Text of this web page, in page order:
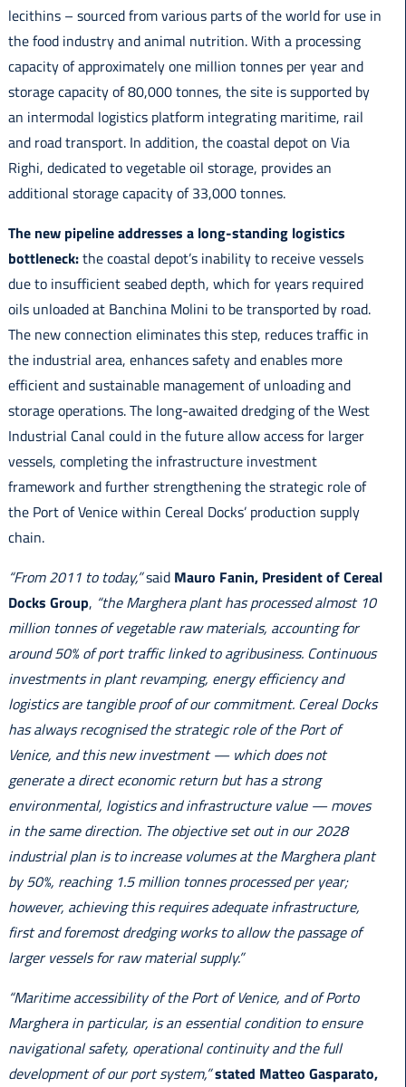
lecithins – sourced from various parts of the world for use in
the food industry and animal nutrition. With a processing
capacity of approximately one million tonnes per year and
storage capacity of 80,000 tonnes, the site is supported by
an intermodal logistics platform integrating maritime, rail
and road transport. In addition, the coastal depot on Via
Righi, dedicated to vegetable oil storage, provides an
additional storage capacity of 33,000 tonnes.
The new pipeline addresses a long-standing logistics
bottleneck:the coastal depot’s inability to receive vessels
due to insufficient seabed depth, which for years required
oils unloaded at Banchina Molini to be transported by road.
The new connection eliminates this step, reduces traffic in
the industrial area, enhances safety and enables more
efficient and sustainable management of unloading and
storage operations. The long-awaited dredging of the West
Industrial Canal could in the future allow access for larger
vessels, completing the infrastructure investment
framework and further strengthening the strategic role of
the Port of Venice within Cereal Docks’ production supply
chain.
“From 2011 to today,”said Mauro Fanin, President of Cereal
Docks Group, “the Marghera plant has processed almost 10
million tonnes of vegetable raw materials, accounting for
around 50% of port traffic linked to agribusiness. Continuous
investments in plant revamping, energy efficiency and
logistics are tangible proof of our commitment. Cereal Docks
has always recognised the strategic role of the Port of
Venice, and this new investment — which does not
generate a direct economic return but has a strong
environmental, logistics and infrastructure value — moves
in the same direction. The objective set out in our 2028
industrial plan is to increase volumes at the Marghera plant
by 50%, reaching 1.5 million tonnes processed per year;
however, achieving this requires adequate infrastructure,
first and foremost dredging works to allow the passage of
larger vessels for raw material supply.”
“Maritime accessibility of the Port of Venice, and of Porto
Marghera in particular, is an essential condition to ensure
navigational safety, operational continuity and the full
development of our port system,”stated Matteo Gasparato,